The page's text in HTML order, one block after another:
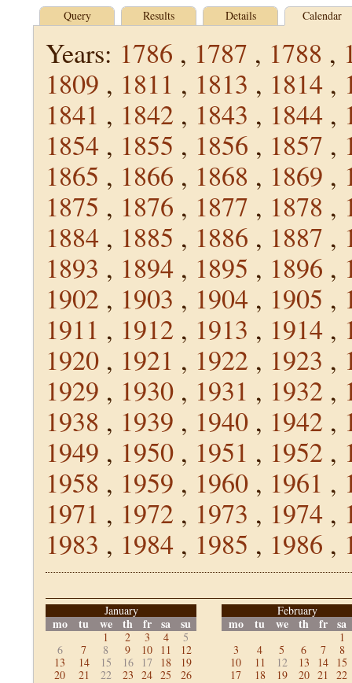
Query Results Details Calendar
Years: 1786 , 1787 , 1788 ,
1809 , 1811 , 1813 , 1814 ,
1841 , 1842 , 1843 , 1844 ,
1854 , 1855 , 1856 , 1857 ,
1865 , 1866 , 1868 , 1869 ,
1875 , 1876 , 1877 , 1878 ,
1884 , 1885 , 1886 , 1887 ,
1893 , 1894 , 1895 , 1896 ,
1902 , 1903 , 1904 , 1905 ,
1911 , 1912 , 1913 , 1914 ,
1920 , 1921 , 1922 , 1923 ,
1929 , 1930 , 1931 , 1932 ,
1938 , 1939 , 1940 , 1942 ,
1949 , 1950 , 1951 , 1952 ,
1958 , 1959 , 1960 , 1961 ,
1971 , 1972 , 1973 , 1974 ,
1983 , 1984 , 1985 , 1986 ,
January
mo tu we th fr sa su
1 2 3 4
5
6
7 8 9 10 11
12
13
14 15 16 17 18
19
20
21 22 23 24 25
26
February
mo tu we th fr sa
1
3
4 5 6 7
8
10
11 12 13 14
15
17
18 19 20 21
22